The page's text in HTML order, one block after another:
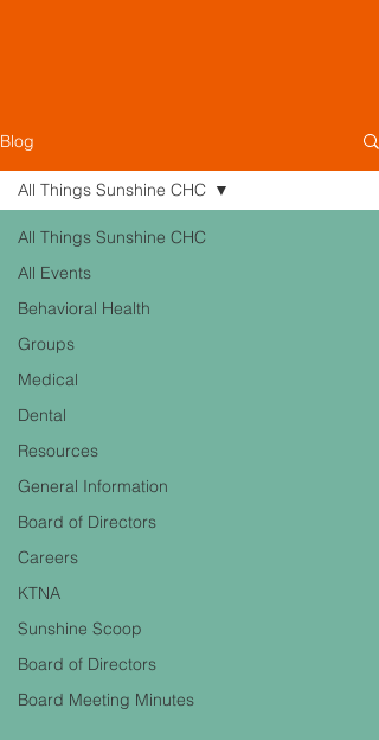
Blog
All Things Sunshine CHC
All Events
Behavioral Health
Groups
Medical
Dental
Resources
General Information
Board of Directors
Careers
KTNA
Sunshine Scoop
Board of Directors
Board Meeting Minutes
All Things Sunshine CHC